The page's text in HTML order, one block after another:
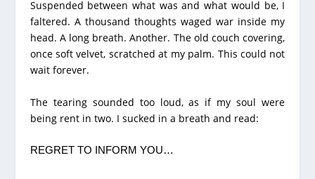
Suspended between what was and what would be, I
faltered. A thousand thoughts waged war inside my
head. A long breath. Another. The old couch covering,
once soft velvet, scratched at my palm. This could not
wait forever.
The tearing sounded too loud, as if my soul were
being rent in two. I sucked in a breath and read:
REGRET TO INFORM YOU…